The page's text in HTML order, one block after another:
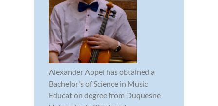
Alexander Appel has obtained a
Bachelor's of Science in Music
Education degree from Duquesne